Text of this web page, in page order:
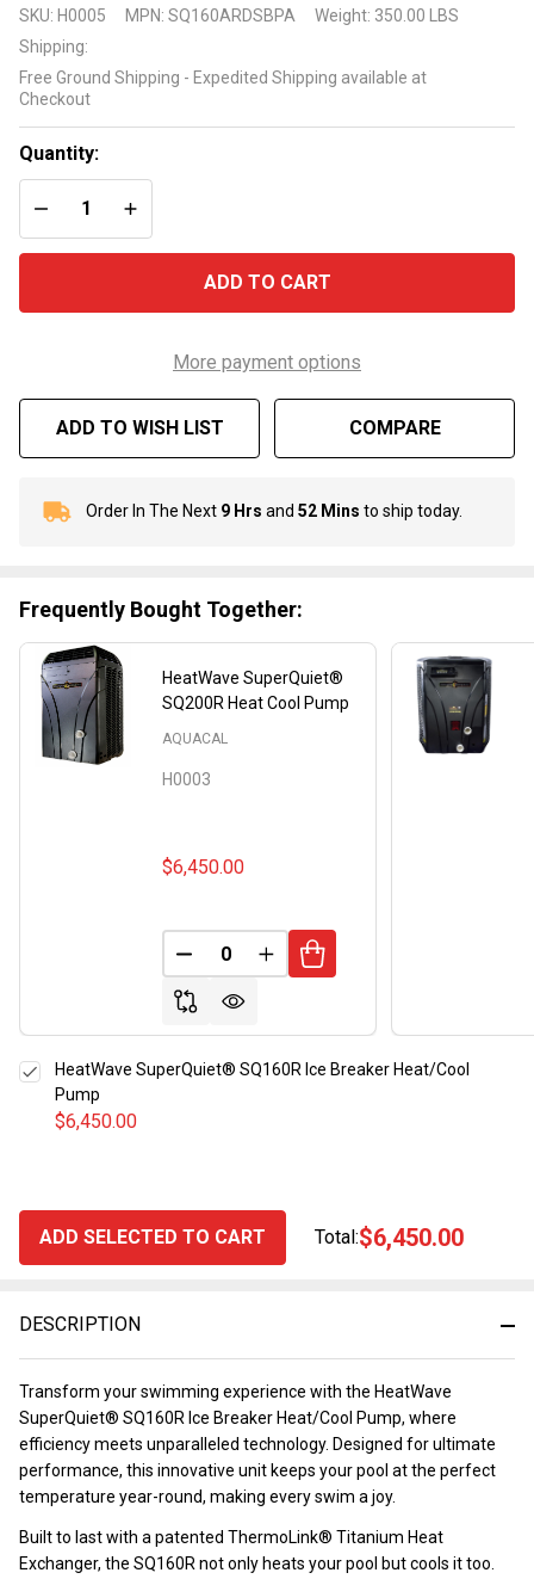
SuperQuiet®
SQ160R Ice
Breaker
Heat/Cool
Pump
SKU: H0005 MPN: SQ160ARDSBPA Weight: 350.00 LBS
Shipping:
Free Ground Shipping - Expedited Shipping available at
Checkout
Quantity:
DECREASE QUANTITY OF UNDEFINED
INCREASE QUANTITY OF UNDEFINED
ADD TO CART
More payment options
ADD TO WISH LIST COMPARE
In
To
Ship!
Order In The Next 9 Hrs and 52 Mins to ship today.
DESCRIPTION
Transform your swimming experience with the HeatWave
SuperQuiet® SQ160R Ice Breaker Heat/Cool Pump, where
efficiency meets unparalleled technology. Designed for ultimate
performance, this innovative unit keeps your pool at the perfect
temperature year-round, making every swim a joy.
Built to last with a patented ThermoLink® Titanium Heat
Exchanger, the SQ160R not only heats your pool but cools it too.
Frequently Bought Together:
HeatWave SuperQuiet®
SQ200R Heat Cool Pump
H0003
AQUACAL
$6,450.00
DECREASE QUANTITY OF UNDEFINED
INCREASE QUANTITY OF
$6,450.00
HeatWave SuperQuiet® SQ160R Ice Breaker Heat/Cool
Pump
ADD SELECTED TO CART Total:$6,450.00